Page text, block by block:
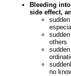
Bleeding
side effect,
others
no